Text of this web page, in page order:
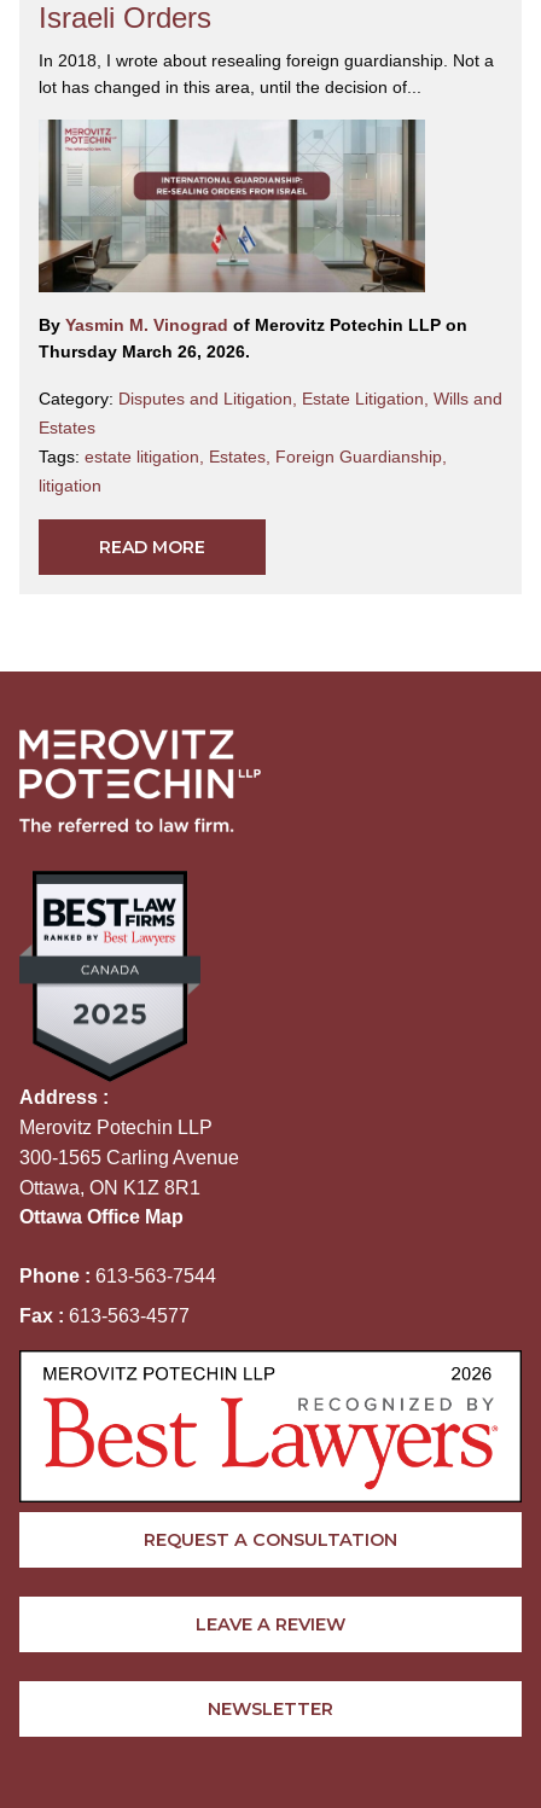
Israeli Orders
In 2018, I wrote about resealing foreign guardianship. Not a
lot has changed in this area, until the decision of...
By Yasmin M. Vinograd of Merovitz Potechin LLP on
Thursday March 26, 2026.
Category: Disputes and Litigation Estate Litigation Wills and
Estates
Tags: estate litigation Estates Foreign Guardianship
litigation
READ MORE
Address :
Merovitz Potechin LLP
300-1565 Carling Avenue
Ottawa, ON K1Z 8R1
Ottawa Office Map
Phone : 613-563-7544
Fax : 613-563-4577
REQUEST A CONSULTATION
LEAVE A REVIEW
NEWSLETTER